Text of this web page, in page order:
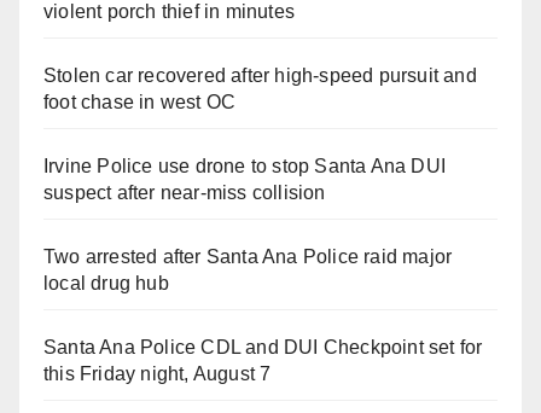
violent porch thief in minutes
Stolen car recovered after high-speed pursuit and
foot chase in west OC
Irvine Police use drone to stop Santa Ana DUI
suspect after near-miss collision
Two arrested after Santa Ana Police raid major
local drug hub
Santa Ana Police CDL and DUI Checkpoint set for
this Friday night, August 7